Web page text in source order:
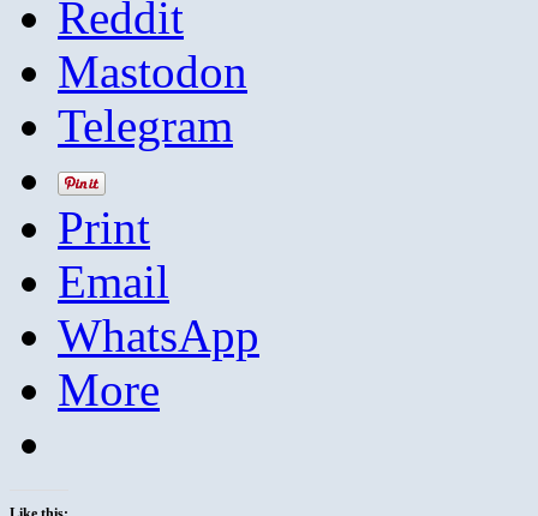
Reddit
Mastodon
Telegram
Print
Email
WhatsApp
More